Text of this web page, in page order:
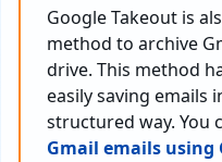
Google Takeout is
method to archive
drive. This method
easily saving emails
structured way. You
Gmail emails using